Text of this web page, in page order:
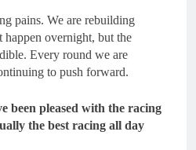
pains. We are rebuilding
happen overnight, but the
Every round we are
to push forward.
been pleased with the racing
the best racing all day